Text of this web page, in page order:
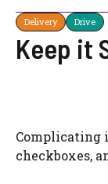
Delivery Drive
Keep it
Complicating
checkboxes,